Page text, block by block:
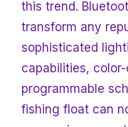
this trend.
transform any
sophisticated
capabilities,
programmable
fishing float can